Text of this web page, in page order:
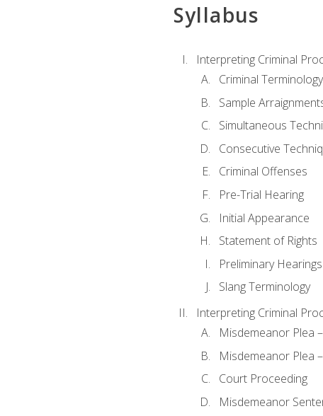
Syllabus
Interpreting Criminal
Criminal Terminology
Sample
Simultaneous
Consecutive
Criminal Offenses
Pre-Trial Hearing
Initial Appearance
Statement of Rights
Preliminary Hearings
Slang Terminology
Interpreting Criminal
Misdemeanor Plea
Misdemeanor Plea
Court Proceeding
Misdemeanor